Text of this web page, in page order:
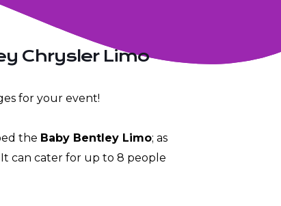
Chrysler Limo
for your event!
the Baby Bentley Limo; as
can cater for up to 8 people